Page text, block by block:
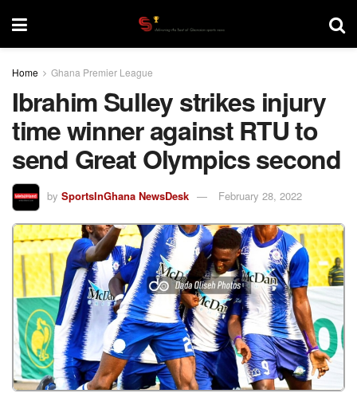
Home Ghana Premier League
Ibrahim Sulley strikes injury
time winner against RTU to
send Great Olympics second
by SportsInGhana NewsDesk February 28, 2022